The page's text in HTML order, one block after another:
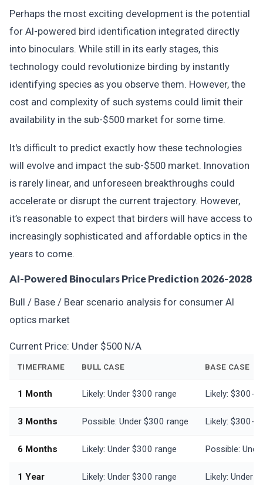
Perhaps the most exciting development is the potential
for AI-powered bird identification integrated directly
into binoculars. While still in its early stages, this
technology could revolutionize birding by instantly
identifying species as you observe them. However, the
cost and complexity of such systems could limit their
availability in the sub-$500 market for some time.
It's difficult to predict exactly how these technologies
will evolve and impact the sub-$500 market. Innovation
is rarely linear, and unforeseen breakthroughs could
accelerate or disrupt the current trajectory. However,
it’s reasonable to expect that birders will have access to
increasingly sophisticated and affordable optics in the
years to come.
AI-Powered Binoculars Price Prediction 2026-2028
Bull / Base / Bear scenario analysis for consumer AI
optics market
Current Price: Under $500 N/A
TIMEFRAME BULL CASE BASE CASE
1 Month Likely: Under $300 range Likely: $300-
3 Months Possible: Under $300 range Likely: $300-
6 Months Likely: Under $300 range Possible:
1 Year Likely: Under $300 range Likely: Under